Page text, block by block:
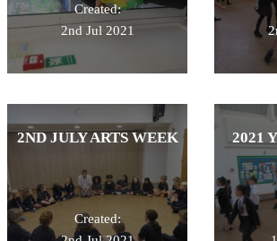
Created:
2nd Jul 2021
2ND JULY ARTS WEEK
Created:
2021